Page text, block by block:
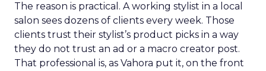
The reason is practical. A working stylist in a local
salon sees dozens of clients every week. Those
clients trust their stylist’s product picks in a way
they do not trust an ad or a macro creator post.
That professional is, as Vahora put it, on the front